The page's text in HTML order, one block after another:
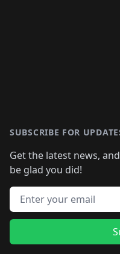
SUBSCRIBE FOR
Get the latest news,
be glad you did!
Email address